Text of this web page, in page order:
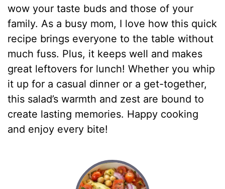
wow your taste buds and those of your
family. As a busy mom, I love how this quick
recipe brings everyone to the table without
much fuss. Plus, it keeps well and makes
great leftovers for lunch! Whether you whip
it up for a casual dinner or a get-together,
this salad’s warmth and zest are bound to
create lasting memories. Happy cooking
and enjoy every bite!